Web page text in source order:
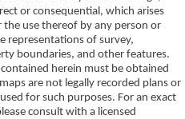
or consequential, which arises
use thereof by any person or
representations of survey,
boundaries, and other features.
herein must be obtained
are not legally recorded plans or
for such purposes. For an exact
consult with a licensed